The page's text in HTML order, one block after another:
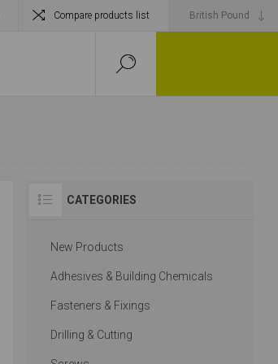
Compare products list
CATEGORIES
New Products
Adhesives & Building Chemicals
Fasteners & Fixings
Drilling & Cutting